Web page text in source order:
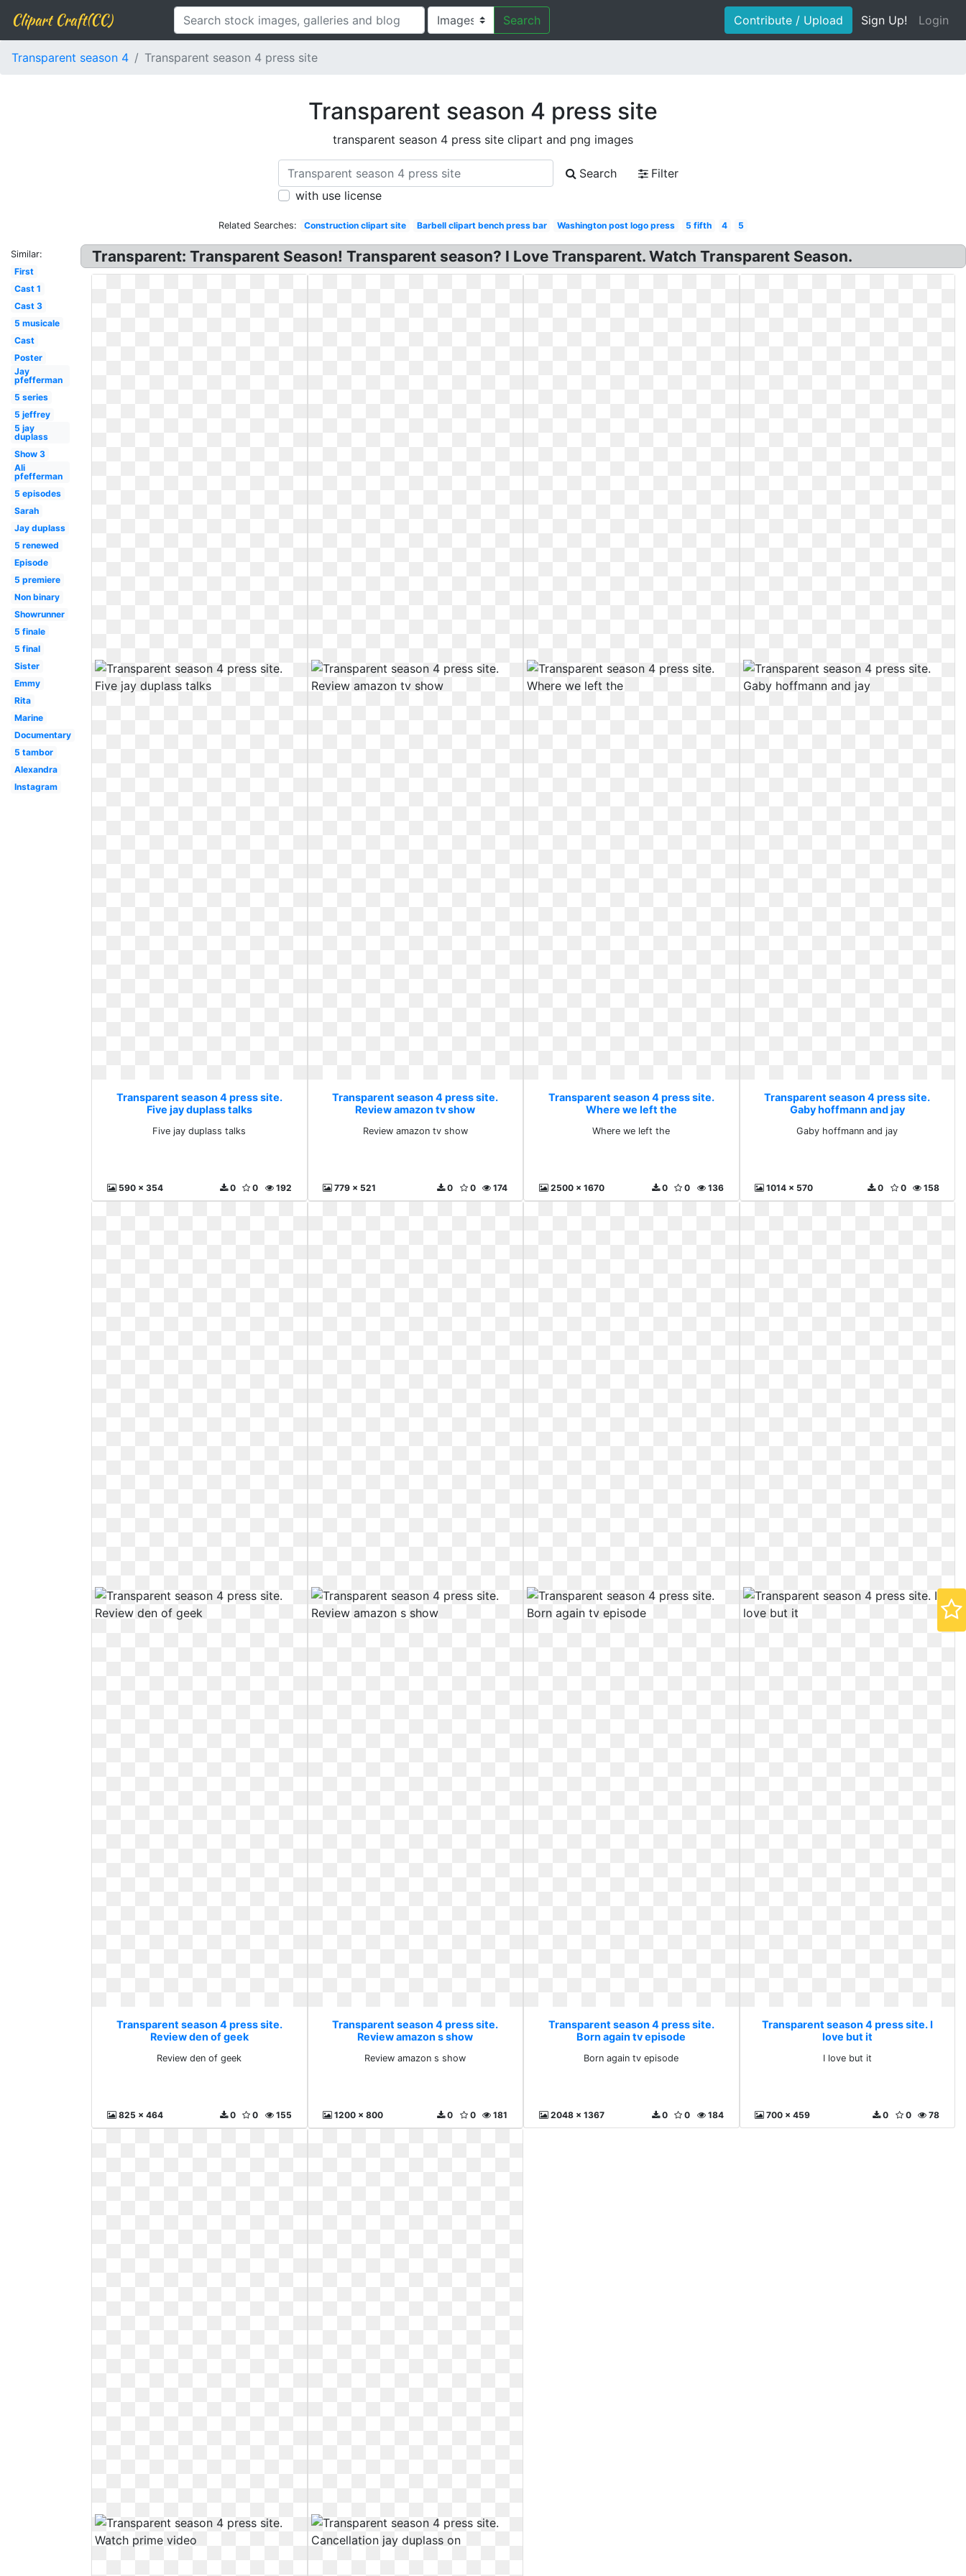
Clipart Craft(CC) Search Contribute / Upload Sign Up! Login
Transparent season 4 Transparent season 4 press site
Transparent season 4 press site
transparent season 4 press site clipart and png images
Search
Filter
with use license
Related Searches: Construction clipart site Barbell clipart bench press bar Washington post logo press 5 fifth 4 5
Similar:
First
Cast 1
Cast 3
5 musicale
Cast
Poster
Jay
pfefferman
5 series
5 jeffrey
5 jay
duplass
Show 3
Ali
pfefferman
5 episodes
Sarah
Jay duplass
5 renewed
Episode
5 premiere
Non binary
Showrunner
5 finale
5 final
Sister
Emmy
Rita
Marine
Documentary
5 tambor
Alexandra
Instagram
Transparent: Transparent Season! Transparent season? I Love Transparent. Watch Transparent Season.
Transparent season 4 press site.
Five jay duplass talks
Five jay duplass talks
590 x 354 192
0
0
Transparent season 4 press site.
Review amazon tv show
Review amazon tv show
779 x 521 174
0
0
Transparent season 4 press site.
Where we left the
Where we left the
2500 x 1670 136
0
0
Transparent season 4 press site.
Gaby hoffmann and jay
Gaby hoffmann and jay
1014 x 570 158
0
0
Transparent season 4 press site.
Review den of geek
Review den of geek
825 x 464 155
0
0
Transparent season 4 press site.
Review amazon s show
Review amazon s show
1200 x 800 181
0
0
Transparent season 4 press site.
Born again tv episode
Born again tv episode
2048 x 1367 184
0
0
Transparent season 4 press site. I
love but it
I love but it
700 x 459 78
0
0